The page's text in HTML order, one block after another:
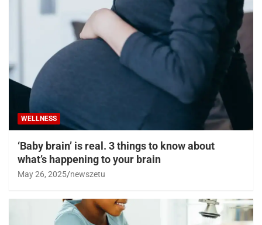
WELLNESS
‘Baby brain’ is real. 3 things to know about
what’s happening to your brain
May 26, 2025 newszetu